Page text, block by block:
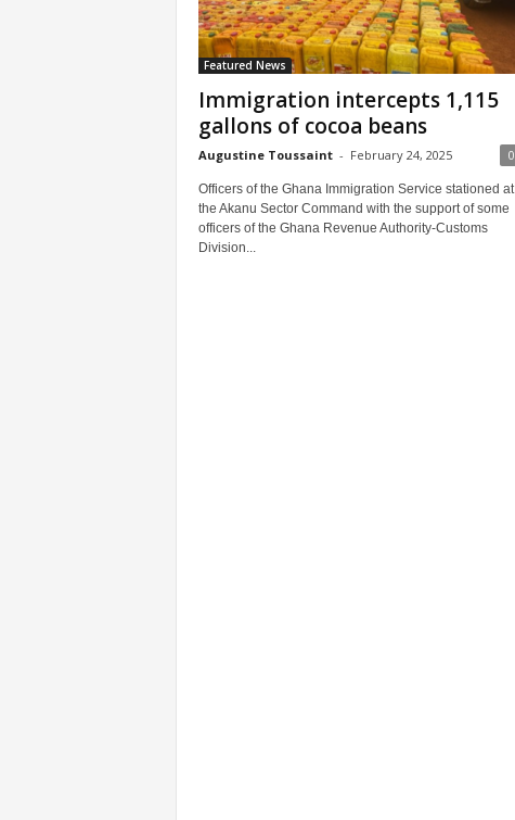
Featured News
Immigration intercepts 1,115
gallons of cocoa beans
Augustine Toussaint - February 24, 2025 0
Officers of the Ghana Immigration Service stationed at
the Akanu Sector Command with the support of some
officers of the Ghana Revenue Authority-Customs
Division...